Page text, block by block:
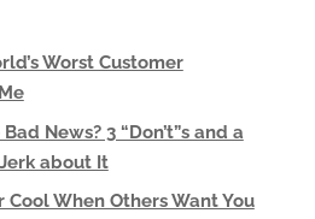
Worst Customer
News? 3 “Don’t”s and a
about It
Cool When Others Want You